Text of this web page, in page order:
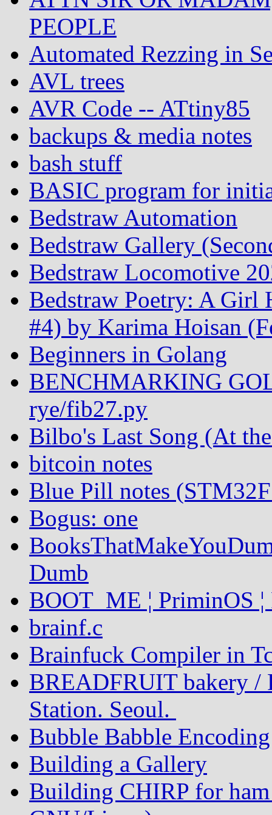
PEOPLE
Automated Rezzing in
AVL trees
AVR Code -- ATtiny85
backups & media notes
bash stuff
BASIC program for
Bedstraw Automation
Bedstraw Gallery
Bedstraw Locomotive
Bedstraw Poetry: A Girl
#4) by Karima Hoisan
Beginners in Golang
BENCHMARKING
rye/fib27.py
Bilbo's Last Song (At
bitcoin notes
Blue Pill notes
Bogus: one
Dumb
BOOT_ME ¦ PriminOS
brainf.c
Brainfuck Compiler in
BREADFRUIT bakery /
Station. Seoul.
Bubble Babble Encoding
Building a Gallery
Building CHIRP for